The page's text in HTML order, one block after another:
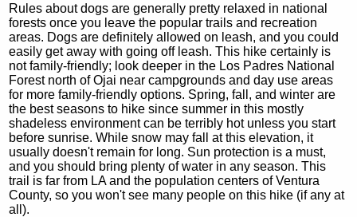
Rules about dogs are generally pretty relaxed in national
forests once you leave the popular trails and recreation
areas. Dogs are definitely allowed on leash, and you could
easily get away with going off leash. This hike certainly is
not family-friendly; look deeper in the Los Padres National
Forest north of Ojai near campgrounds and day use areas
for more family-friendly options. Spring, fall, and winter are
the best seasons to hike since summer in this mostly
shadeless environment can be terribly hot unless you start
before sunrise. While snow may fall at this elevation, it
usually doesn't remain for long. Sun protection is a must,
and you should bring plenty of water in any season. This
trail is far from LA and the population centers of Ventura
County, so you won't see many people on this hike (if any at
all).